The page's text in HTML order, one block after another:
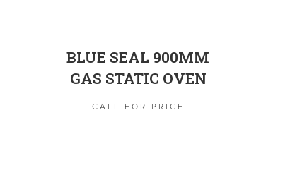
BLUE SEAL 900MM
GAS STATIC OVEN
CALL FOR PRICE